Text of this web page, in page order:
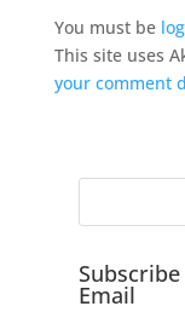
You must be
This site uses
your comment
Email